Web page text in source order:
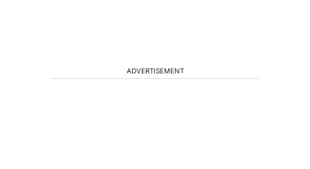
ADVERTISEMENT